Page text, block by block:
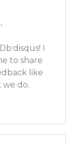
to go to a big
are often
of
school.
Would that
be better?
I
to share
like
do.